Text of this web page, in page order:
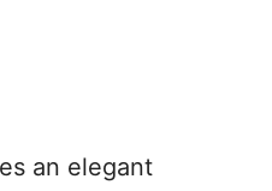
an elegant